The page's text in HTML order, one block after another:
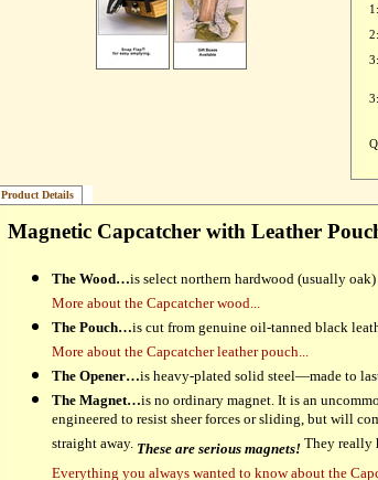
1:
2:
3:
3:
Product Details
Magnetic Capcatcher with Leather
The Wood…is select northern hardwood (usually
More about the Capcatcher wood...
The Pouch…is cut from genuine oil-tanned black
More about the Capcatcher leather pouch...
The Opener…is heavy-plated solid steel—made to
The Magnet…is no ordinary magnet. It is an
engineered to resist sheer forces or sliding, but will
straight away. These are serious magnets! They really
Everything you always wanted to know about the